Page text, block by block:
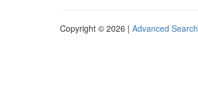
Copyright © 2026 | Advanced Search